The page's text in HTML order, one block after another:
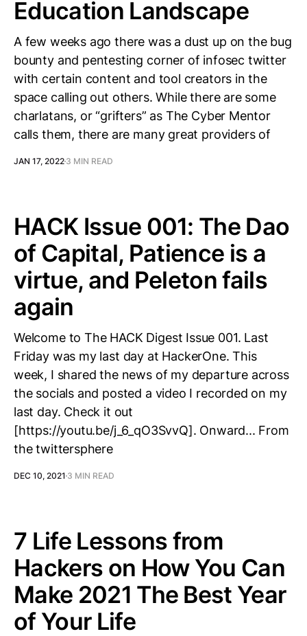
Education Landscape
A few weeks ago there was a dust up on the bug
bounty and pentesting corner of infosec twitter
with certain content and tool creators in the
space calling out others. While there are some
charlatans, or “grifters” as The Cyber Mentor
calls them, there are many great providers of
JAN 17, 2022 3 MIN READ
HACK Issue 001: The Dao
of Capital, Patience is a
virtue, and Peleton fails
again
Welcome to The HACK Digest Issue 001. Last
Friday was my last day at HackerOne. This
week, I shared the news of my departure across
the socials and posted a video I recorded on my
last day. Check it out
[https://youtu.be/j_6_qO3SvvQ]. Onward... From
the twittersphere
DEC 10, 2021 3 MIN READ
7 Life Lessons from
Hackers on How You Can
Make 2021 The Best Year
of Your Life